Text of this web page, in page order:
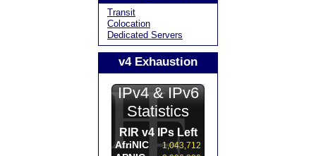
Transit
Colocation
Dedicated Servers
v4 Exhaustion